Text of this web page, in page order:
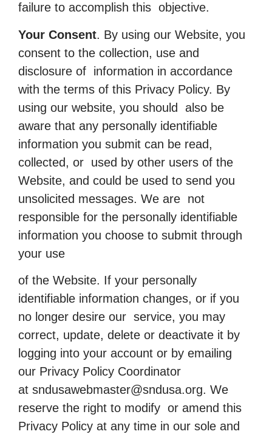
failure to accomplish this objective.
Your Consent. By using our Website, you
consent to the collection, use and
disclosure of information in accordance
with the terms of this Privacy Policy. By
using our website, you should also be
aware that any personally identifiable
information you submit can be read,
collected, or used by other users of the
Website, and could be used to send you
unsolicited messages. We are not
responsible for the personally identifiable
information you choose to submit through
your use
of the Website. If your personally
identifiable information changes, or if you
no longer desire our service, you may
correct, update, delete or deactivate it by
logging into your account or by emailing
our Privacy Policy Coordinator
at sndusawebmaster@sndusa.org. We
reserve the right to modify or amend this
Privacy Policy at any time in our sole and